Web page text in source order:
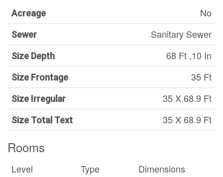
Acreage No
Sewer Sanitary Sewer
Size Depth 68 Ft ,10 In
Size Frontage 35 Ft
Size Irregular 35 X 68.9 Ft
Size Total Text 35 X 68.9 Ft
Rooms
Level Type Dimensions